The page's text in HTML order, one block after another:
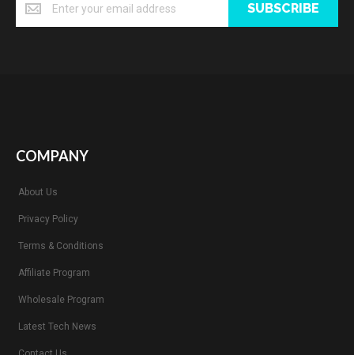
SUBSCRIBE
COMPANY
About Us
Privacy Policy
Terms & Conditions
Affiliate Program
Wholesale Program
Latest Tech News